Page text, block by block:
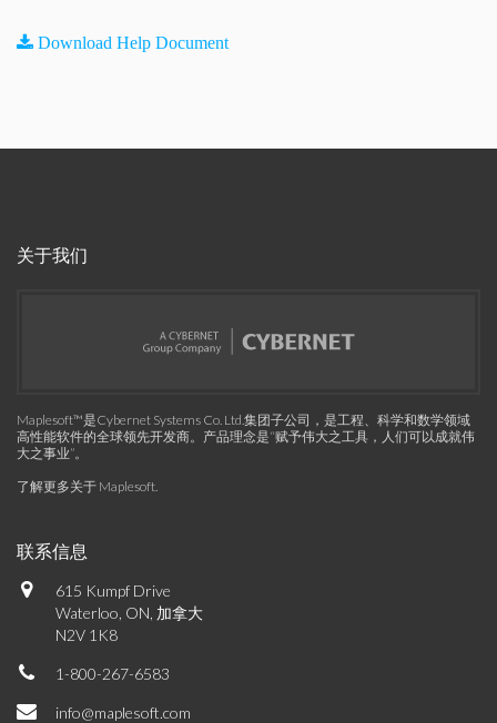
Download Help Document
关于我们
Maplesoft™是Cybernet Systems Co. Ltd.集团子公司，是工程、科学和数学领域
高性能软件的全球领先开发商。产品理念是“赋予伟大之工具，人们可以成就伟
大之事业”。
了解更多关于 Maplesoft.
联系信息
615 Kumpf Drive
Waterloo, ON, 加拿大
N2V 1K8
1-800-267-6583
info@maplesoft.com